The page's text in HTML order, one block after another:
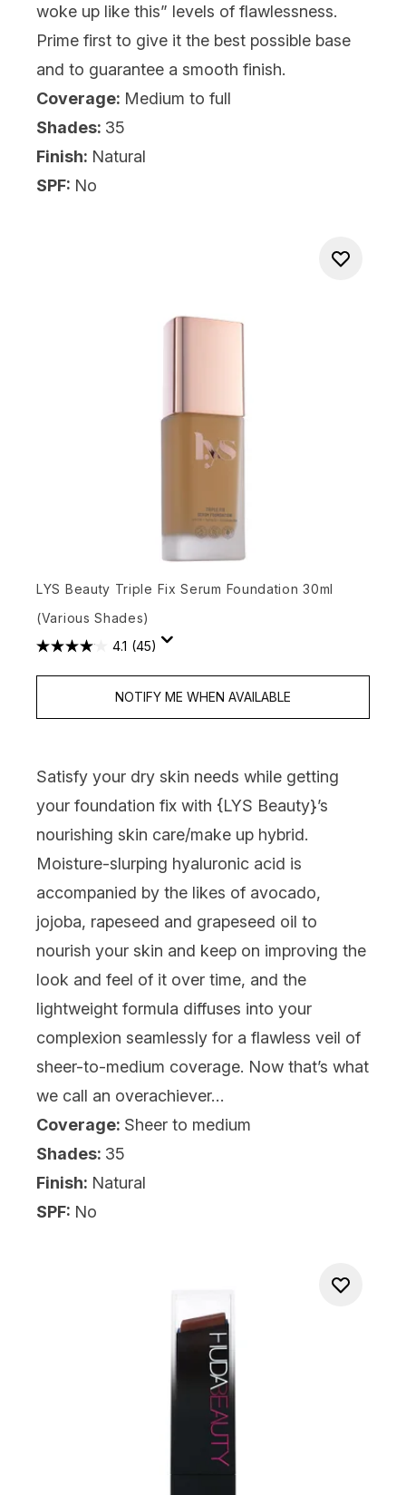
woke up like this” levels of flawlessness.
Prime first to give it the best possible base
and to guarantee a smooth finish.
Coverage: Medium to full
Shades: 35
Finish: Natural
SPF: No
LYS Beauty Triple Fix Serum Foundation 30ml
(Various Shades)
4.1 (45)
NOTIFY ME WHEN AVAILABLE
Satisfy your dry skin needs while getting
your foundation fix with {LYS Beauty}’s
nourishing skin care/make up hybrid.
Moisture-slurping hyaluronic acid is
accompanied by the likes of avocado,
jojoba, rapeseed and grapeseed oil to
nourish your skin and keep on improving the
look and feel of it over time, and the
lightweight formula diffuses into your
complexion seamlessly for a flawless veil of
sheer-to-medium coverage. Now that’s what
we call an overachiever…
Coverage: Sheer to medium
Shades: 35
Finish: Natural
SPF: No